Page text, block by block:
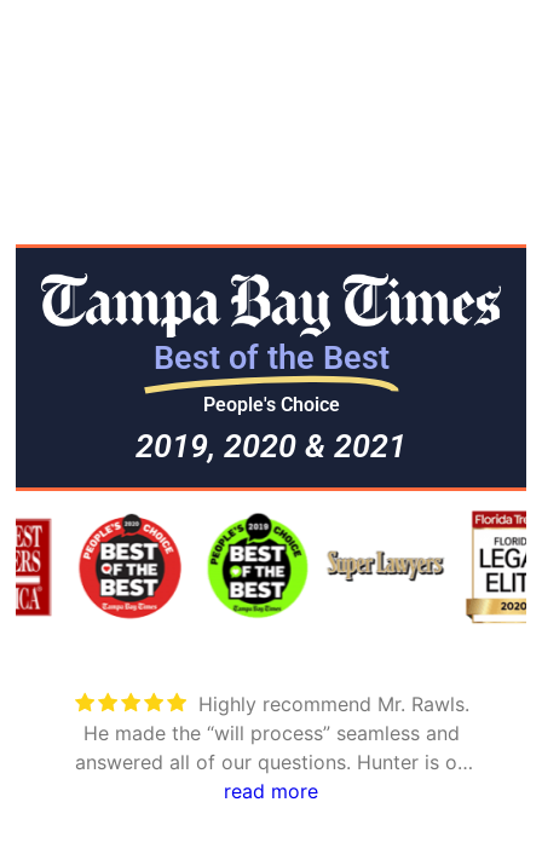
Best of the Best
People's Choice
2019, 2020 & 2021
detailed and took the time to explain all
options